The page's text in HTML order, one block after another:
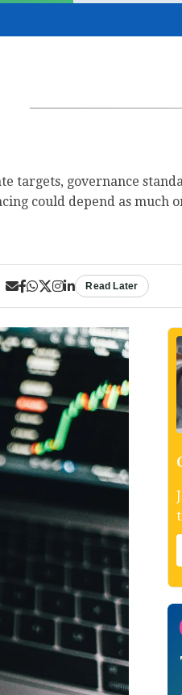
targets, governance
could depend as much
Read Later